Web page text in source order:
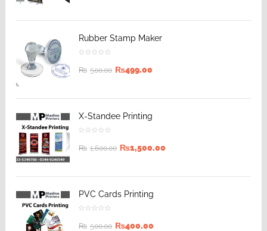
Rubber Stamp Maker
₨ 500.00 ₨499.00
X-Standee Printing
₨ 1,600.00 ₨1,500.00
PVC Cards Printing
₨ 500.00 ₨400.00